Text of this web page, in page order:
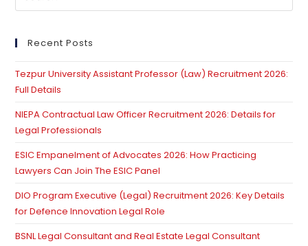
Recent Posts
Tezpur University Assistant Professor (Law) Recruitment 2026:
Full Details
NIEPA Contractual Law Officer Recruitment 2026: Details for
Legal Professionals
ESIC Empanelment of Advocates 2026: How Practicing
Lawyers Can Join The ESIC Panel
DIO Program Executive (Legal) Recruitment 2026: Key Details
for Defence Innovation Legal Role
BSNL Legal Consultant and Real Estate Legal Consultant